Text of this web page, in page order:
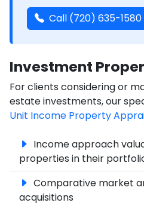
Call (720) 635-1580
Investment
For clients considering or
estate investments, our
Unit Income Property
Income approach
properties in their
Comparative market
acquisitions